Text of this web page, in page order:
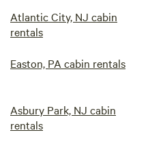
Atlantic City, NJ cabin
rentals
Easton, PA cabin rentals
Asbury Park, NJ cabin
rentals